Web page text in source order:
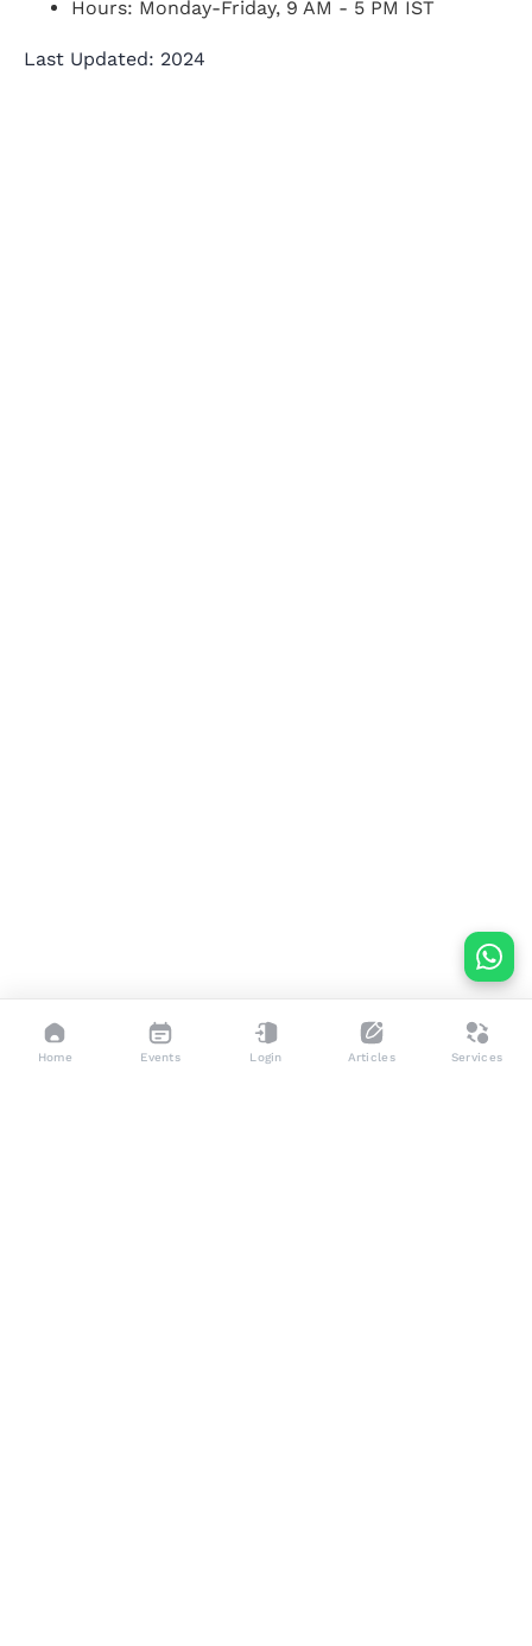
Hours: Monday-Friday, 9 AM - 5 PM IST
Last Updated: 2024
Home Events Login Articles Services